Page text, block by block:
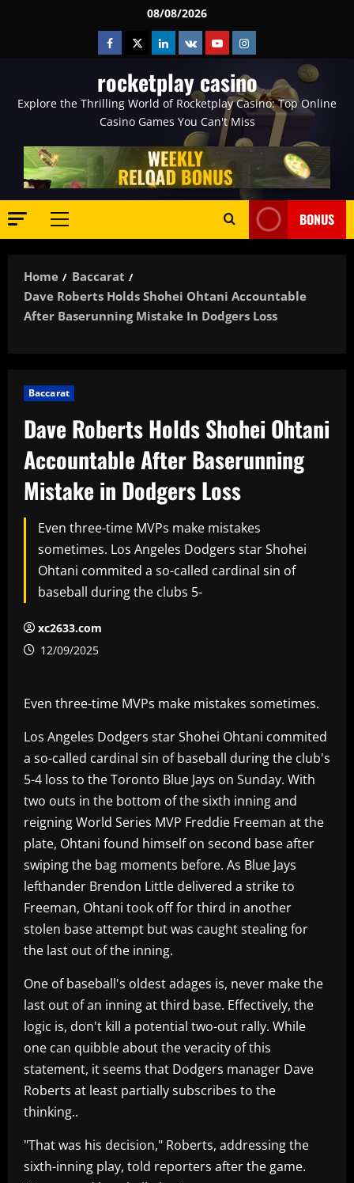
08/08/2026
Facebook
TwitterLinkedin
VK YoutubeInstagram
rocketplay casino
Explore the Thrilling World of Rocketplay Casino: Top Online
Casino Games You Can't Miss
Primary
BONUS
Home
Baccarat
Dave Roberts Holds Shohei Ohtani Accountable
After Baserunning Mistake In Dodgers Loss
Baccarat
Dave Roberts Holds Shohei Ohtani
Accountable After Baserunning
Mistake in Dodgers Loss
Even three-time MVPs make mistakes
sometimes. Los Angeles Dodgers star Shohei
Ohtani commited a so-called cardinal sin of
baseball during the clubs 5-
xc2633.com
12/09/2025
Even three-time MVPs make mistakes sometimes.
Los Angeles Dodgers star Shohei Ohtani commited
a so-called cardinal sin of baseball during the club's
5-4 loss to the Toronto Blue Jays on Sunday. With
two outs in the bottom of the sixth inning and
reigning World Series MVP Freddie Freeman at the
plate, Ohtani found himself on second base after
swiping the bag moments before. As Blue Jays
lefthander Brendon Little delivered a strike to
Freeman, Ohtani took off for third in another
stolen base attempt but was caught stealing for
the last out of the inning.
One of baseball's oldest adages is, never make the
last out of an inning at third base. Effectively, the
logic is, don't kill a potential two-out rally. While
one can quibble about the veracity of this
statement, it seems that Dodgers manager Dave
Roberts at least partially subscribes to the
thinking..
"That was his decision," Roberts, addressing the
sixth-inning play, told reporters after the game.